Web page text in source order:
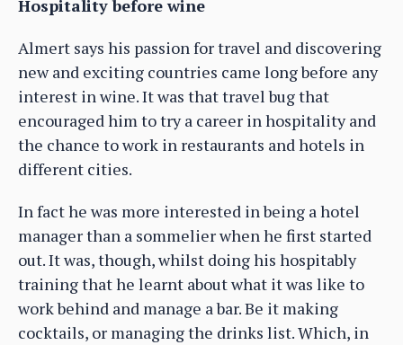
Hospitality before wine
Almert says his passion for travel and discovering
new and exciting countries came long before any
interest in wine. It was that travel bug that
encouraged him to try a career in hospitality and
the chance to work in restaurants and hotels in
different cities.
In fact he was more interested in being a hotel
manager than a sommelier when he first started
out. It was, though, whilst doing his hospitably
training that he learnt about what it was like to
work behind and manage a bar. Be it making
cocktails, or managing the drinks list. Which, in